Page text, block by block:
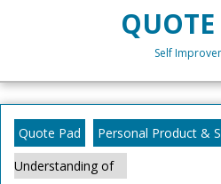
Self
Quote Pad Personal Product &
Understanding of